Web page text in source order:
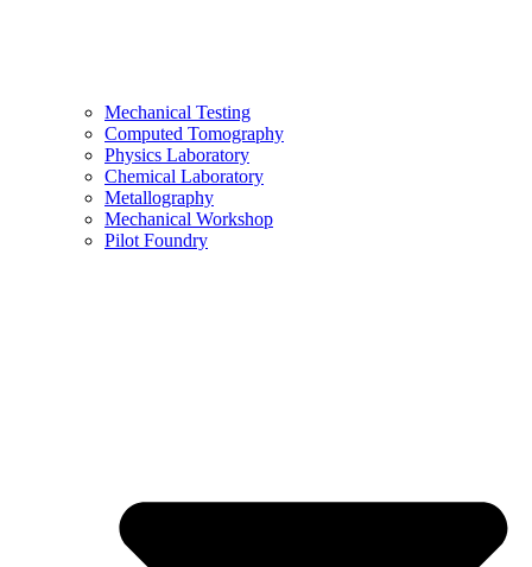
Mechanical Testing
Computed Tomography
Physics Laboratory
Chemical Laboratory
Metallography
Mechanical Workshop
Pilot Foundry